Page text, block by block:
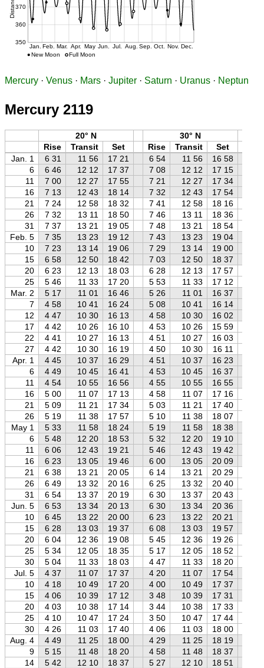
Mercury · Venus · Mars · Jupiter · Saturn · Uranus · Neptun
Mercury 2119
20° N
30° N
Rise
Transit Set Rise Transit Set
Jan. 1
6 31 11 56 17 21 6 54 11 56 16 58
6
6 46 12 12 17 37 7 08 12 12 17 15
11
7 00 12 27 17 55 7 21 12 27 17 34
16
7 13 12 43 18 14 7 32 12 43 17 54
21
7 24 12 58 18 32 7 41 12 58 18 16
26
7 32 13 11 18 50 7 46 13 11 18 36
31
7 37 13 21 19 05 7 48 13 21 18 54
Feb. 5
7 35 13 23 19 12 7 43 13 23 19 04
10
7 23 13 14 19 06 7 29 13 14 19 00
15
6 58 12 50 18 42 7 03 12 50 18 37
20
6 23 12 13 18 03 6 28 12 13 17 57
25
5 46 11 33 17 20 5 53 11 33 17 12
Mar. 2
5 17 11 01 16 46 5 26 11 01 16 37
7
4 58 10 41 16 24 5 08 10 41 16 14
12
4 47 10 30 16 13 4 58 10 30 16 02
17
4 42 10 26 16 10 4 53 10 26 15 59
22
4 41 10 27 16 13 4 51 10 27 16 03
27
4 42 10 30 16 19 4 50 10 30 16 11
Apr. 1
4 45 10 37 16 29 4 51 10 37 16 23
6
4 49 10 45 16 41 4 53 10 45 16 37
11
4 54 10 55 16 56 4 55 10 55 16 55
16
5 00 11 07 17 13 4 58 11 07 17 16
21
5 09 11 21 17 34 5 03 11 21 17 40
26
5 19 11 38 17 57 5 10 11 38 18 07
May 1
5 33 11 58 18 24 5 19 11 58 18 38
6
5 48 12 20 18 53 5 32 12 20 19 10
11
6 06 12 43 19 21 5 46 12 43 19 42
16
6 23 13 05 19 46 6 00 13 05 20 09
21
6 38 13 21 20 05 6 14 13 21 20 29
26
6 49 13 32 20 16 6 25 13 32 20 40
31
6 54 13 37 20 19 6 30 13 37 20 43
Jun. 5
6 53 13 34 20 13 6 30 13 34 20 36
10
6 45 13 22 20 00 6 23 13 22 20 21
15
6 28 13 03 19 37 6 08 13 03 19 57
20
6 04 12 36 19 08 5 45 12 36 19 26
25
5 34 12 05 18 35 5 17 12 05 18 52
30
5 04 11 33 18 03 4 47 11 33 18 20
Jul. 5
4 37 11 07 17 37 4 20 11 07 17 54
10
4 18 10 49 17 20 4 00 10 49 17 37
15
4 06 10 39 17 12 3 48 10 39 17 31
20
4 03 10 38 17 14 3 44 10 38 17 33
25
4 10 10 47 17 24 3 50 10 47 17 44
30
4 26 11 03 17 40 4 06 11 03 18 00
Aug. 4
4 49 11 25 18 00 4 29 11 25 18 19
9
5 15 11 48 18 20 4 58 11 48 18 37
14
5 42 12 10 18 37 5 27 12 10 18 51